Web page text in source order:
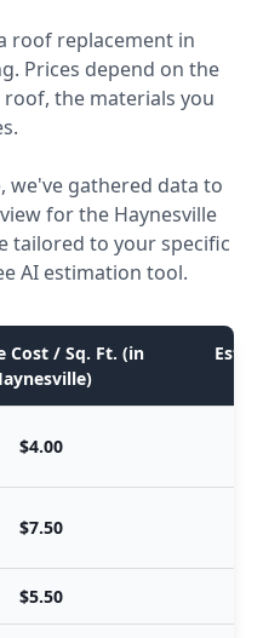
roof replacement in
Prices depend on the
the materials you
we've gathered data to
for the Haynesville
tailored to your specific
AI estimation tool.
Cost / Sq. Ft. (in
$4.00
$7.50
$5.50